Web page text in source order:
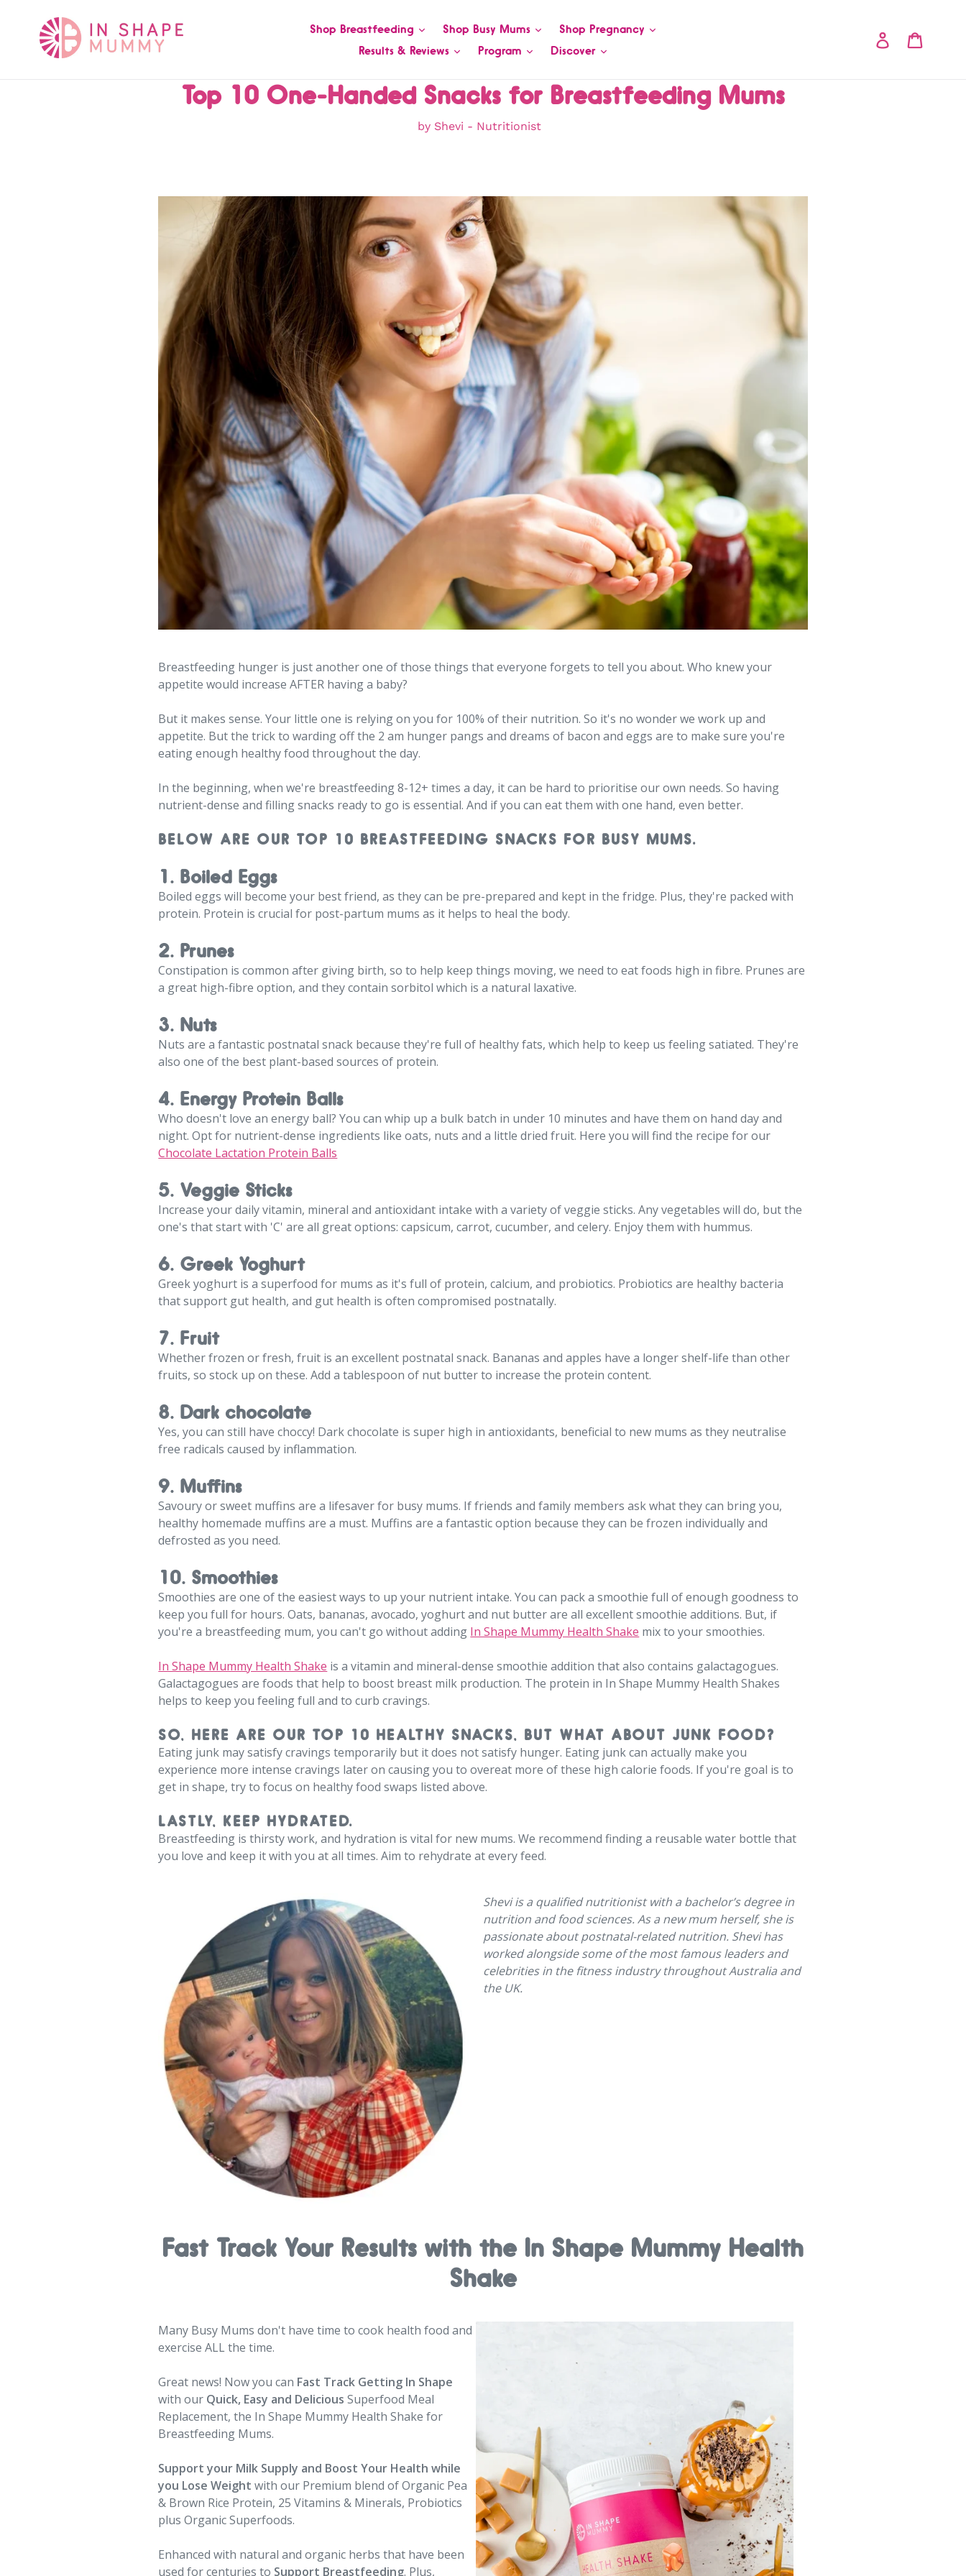
content
Shop Breastfeeding Shop Busy Mums
Shop Pregnancy
Results & Reviews
Program Discover
Log in
Top 10 One-Handed Snacks for Breastfeeding Mums
by Shevi - Nutritionist
Breastfeeding hunger is just another one of those things that everyone forgets to tell you about. Who knew your
appetite would increase AFTER having a baby?
But it makes sense. Your little one is relying on you for 100% of their nutrition. So it's no wonder we work up and
appetite. But the trick to warding off the 2 am hunger pangs and dreams of bacon and eggs are to make sure you're
eating enough healthy food throughout the day.
In the beginning, when we're breastfeeding 8-12+ times a day, it can be hard to prioritise our own needs. So having
nutrient-dense and filling snacks ready to go is essential. And if you can eat them with one hand, even better.
BELOW ARE OUR TOP 10 BREASTFEEDING SNACKS FOR BUSY MUMS.
1. Boiled Eggs
Boiled eggs will become your best friend, as they can be pre-prepared and kept in the fridge. Plus, they're packed with
protein. Protein is crucial for post-partum mums as it helps to heal the body.
2. Prunes
Constipation is common after giving birth, so to help keep things moving, we need to eat foods high in fibre. Prunes are
a great high-fibre option, and they contain sorbitol which is a natural laxative.
3. Nuts
Nuts are a fantastic postnatal snack because they're full of healthy fats, which help to keep us feeling satiated. They're
also one of the best plant-based sources of protein.
4. Energy Protein Balls
Who doesn't love an energy ball? You can whip up a bulk batch in under 10 minutes and have them on hand day and
night. Opt for nutrient-dense ingredients like oats, nuts and a little dried fruit. Here you will find the recipe for our
Chocolate Lactation Protein Balls
5. Veggie Sticks
Increase your daily vitamin, mineral and antioxidant intake with a variety of veggie sticks. Any vegetables will do, but the
one's that start with 'C' are all great options: capsicum, carrot, cucumber, and celery. Enjoy them with hummus.
6. Greek Yoghurt
Greek yoghurt is a superfood for mums as it's full of protein, calcium, and probiotics. Probiotics are healthy bacteria
that support gut health, and gut health is often compromised postnatally.
7. Fruit
Whether frozen or fresh, fruit is an excellent postnatal snack. Bananas and apples have a longer shelf-life than other
fruits, so stock up on these. Add a tablespoon of nut butter to increase the protein content.
8. Dark chocolate
Yes, you can still have choccy! Dark chocolate is super high in antioxidants, beneficial to new mums as they neutralise
free radicals caused by inflammation.
9. Muffins
Savoury or sweet muffins are a lifesaver for busy mums. If friends and family members ask what they can bring you,
healthy homemade muffins are a must. Muffins are a fantastic option because they can be frozen individually and
defrosted as you need.
10. Smoothies
Smoothies are one of the easiest ways to up your nutrient intake. You can pack a smoothie full of enough goodness to
keep you full for hours. Oats, bananas, avocado, yoghurt and nut butter are all excellent smoothie additions. But, if
you're a breastfeeding mum, you can't go without adding In Shape Mummy Health Shake mix to your smoothies.
In Shape Mummy Health Shake is a vitamin and mineral-dense smoothie addition that also contains galactagogues.
Galactagogues are foods that help to boost breast milk production. The protein in In Shape Mummy Health Shakes
helps to keep you feeling full and to curb cravings.
SO, HERE ARE OUR TOP 10 HEALTHY SNACKS, BUT WHAT ABOUT JUNK FOOD?
Eating junk may satisfy cravings temporarily but it does not satisfy hunger. Eating junk can actually make you
experience more intense cravings later on causing you to overeat more of these high calorie foods. If you're goal is to
get in shape, try to focus on healthy food swaps listed above.
LASTLY, KEEP HYDRATED.
Breastfeeding is thirsty work, and hydration is vital for new mums. We recommend finding a reusable water bottle that
you love and keep it with you at all times. Aim to rehydrate at every feed.
Shevi is a qualified nutritionist with a bachelor’s degree in
nutrition and food sciences. As a new mum herself, she is
passionate about postnatal-related nutrition. Shevi has
worked alongside some of the most famous leaders and
celebrities in the fitness industry throughout Australia and
the UK.
Fast Track Your Results with the In Shape Mummy Health
Shake
Many Busy Mums don't have time to cook health food and
exercise ALL the time.
Great news! Now you can Fast Track Getting In Shape
with our Quick, Easy and Delicious Superfood Meal
Replacement, the In Shape Mummy Health Shake for
Breastfeeding Mums.
Support your Milk Supply and Boost Your Health while
you Lose Weightwith our Premium blend of Organic Pea
& Brown Rice Protein, 25 Vitamins & Minerals, Probiotics
plus Organic Superfoods.
Enhanced with natural and organic herbs that have been
used for centuries to Support Breastfeeding. Plus,